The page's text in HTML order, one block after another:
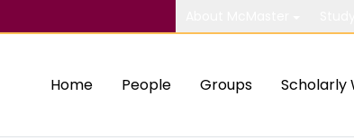
Home People Groups Scholarly